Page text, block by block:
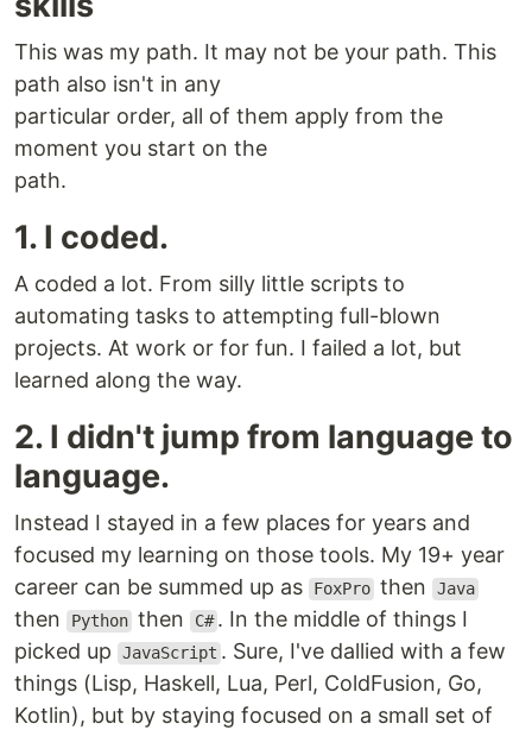
This was my path. It may not be your path. This
path also isn't in any
particular order, all of them apply from the
moment you start on the
path.
1. I coded.
A coded a lot. From silly little scripts to
automating tasks to attempting full-blown
projects. At work or for fun. I failed a lot, but
learned along the way.
2. I didn't jump from language to
language.
Instead I stayed in a few places for years and
focused my learning on those tools. My 19+ year
career can be summed up as
FoxPro then Java
then Python then C# . In the middle of things I
picked up
JavaScript . Sure, I've dallied with a few
things (Lisp, Haskell, Lua, Perl, ColdFusion, Go,
Kotlin), but by staying focused on a small set of